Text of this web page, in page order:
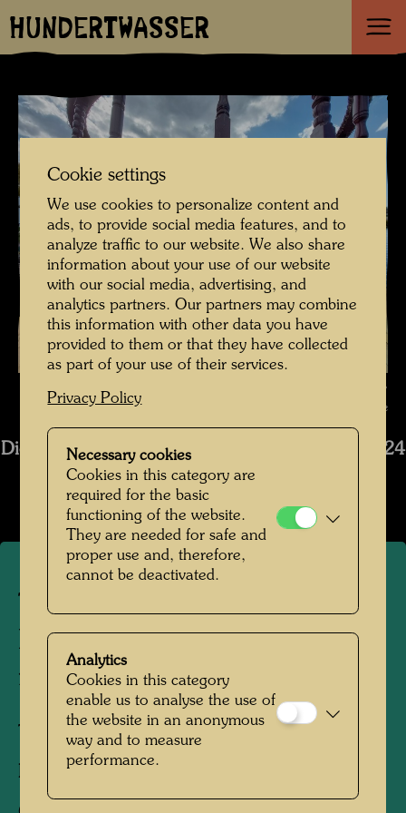
HUNDERTWASSER
The restoration of the ship Regentag - The stern before restoration ,
Photographer: Tobias Van Kooij © Hundertwasser Archive
Die Restaurierung des Schiffs Regentag 2019-2024
Open Image Gallery
The restoration of the ship
Regentag - The stern before
restoration
Tulln, 2021
Photographer:
Cookie settings
We use cookies to personalize content and
ads, to provide social media features, and to
analyze traffic to our website. We also share
information about your use of our website
with our social media, advertising, and
analytics partners. Our partners may combine
this information with other data you have
provided to them or that they have collected
as part of your use of their services.
Privacy Policy
Necessary cookies
Cookies in this category are
required for the basic
functioning of the website.
They are needed for safe and
proper use and, therefore,
cannot be deactivated.
Analytics
Cookies in this category
enable us to analyse the use of
the website in an anonymous
way and to measure
performance.